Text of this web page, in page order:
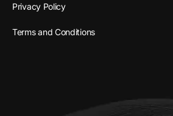
Privacy Policy
Terms and Conditions